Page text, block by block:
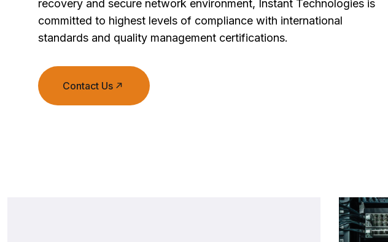
recovery and secure network environment, Instant Technologies is
committed to highest levels of compliance with international
standards and quality management certifications.
Contact Us